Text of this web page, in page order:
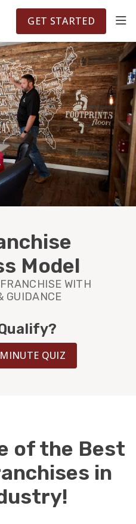
TERRITORIES 5141
GET STARTED
WITH
GUIDANCE
Model
QUIZ
of the Best
in